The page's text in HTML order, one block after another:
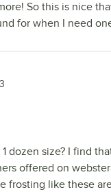
So this is nice
for when I need
dozen size? I find
offered on
frosting like these